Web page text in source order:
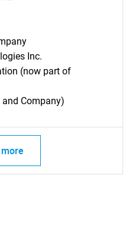
Inc.
(now part of
and Company)